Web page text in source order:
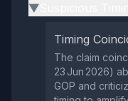
▶
Timing
The claim
23 Jun 2026)
GOP and